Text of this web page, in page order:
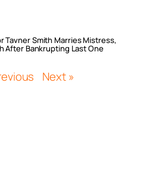
Tavner Smith Marries Mistress,
After Bankrupting Last One
Next »